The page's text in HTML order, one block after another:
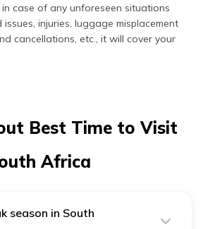
case of any unforeseen situations
injuries, luggage misplacement
cancellations, etc., it will cover your
Best Time to Visit
Africa
season in South